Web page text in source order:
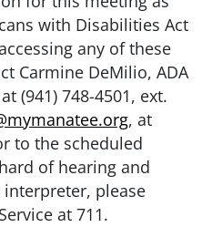
with Disabilities Act
any of these
Carmine DeMilio, ADA
(941) 748-4501, ext.
, at
to the scheduled
of hearing and
please
at 711.